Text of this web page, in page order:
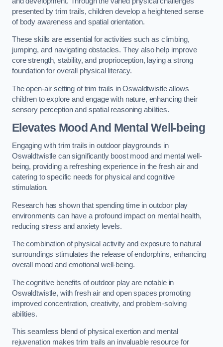
presented by trim trails, children develop a heightened sense
of body awareness and spatial orientation.
These skills are essential for activities such as climbing,
jumping, and navigating obstacles. They also help improve
core strength, stability, and proprioception, laying a strong
foundation for overall physical literacy.
The open-air setting of trim trails in Oswaldtwistle allows
children to explore and engage with nature, enhancing their
sensory perception and spatial reasoning abilities.
Elevates Mood And Mental Well-being
Engaging with trim trails in outdoor playgrounds in
Oswaldtwistle can significantly boost mood and mental well-
being, providing a refreshing experience in the fresh air and
catering to specific needs for physical and cognitive
stimulation.
Research has shown that spending time in outdoor play
environments can have a profound impact on mental health,
reducing stress and anxiety levels.
The combination of physical activity and exposure to natural
surroundings stimulates the release of endorphins, enhancing
overall mood and emotional well-being.
The cognitive benefits of outdoor play are notable in
Oswaldtwistle, with fresh air and open spaces promoting
improved concentration, creativity, and problem-solving
abilities.
This seamless blend of physical exertion and mental
rejuvenation makes trim trails an invaluable resource for